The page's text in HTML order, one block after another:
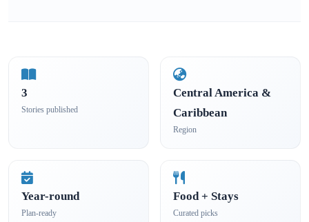
3
Stories published
Central America &
Caribbean
Region
Year-round
Plan-ready
Food + Stays
Curated picks